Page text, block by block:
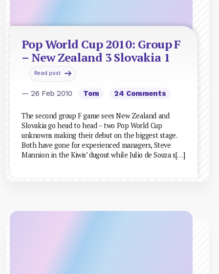
Pop World Cup 2010: Group F
– New Zealand 3 Slovakia 1
Read post
— 26 Feb 2010 Tom 24 Comments
The second group F game sees New Zealand and
Slovakia go head to head – two Pop World Cup
unknowns making their debut on the biggest stage.
Both have gone for experienced managers, Steve
Mannion in the Kiwis’ dugout while Julio de Souza s[…]